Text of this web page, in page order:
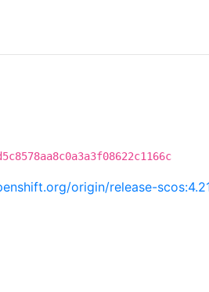
origin/release-